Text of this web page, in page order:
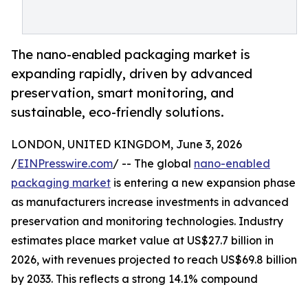
The nano-enabled packaging market is
expanding rapidly, driven by advanced
preservation, smart monitoring, and
sustainable, eco-friendly solutions.
LONDON, UNITED KINGDOM, June 3, 2026
/EINPresswire.com/ -- The global nano-enabled
packaging market is entering a new expansion phase
as manufacturers increase investments in advanced
preservation and monitoring technologies. Industry
estimates place market value at US$27.7 billion in
2026, with revenues projected to reach US$69.8 billion
by 2033. This reflects a strong 14.1% compound